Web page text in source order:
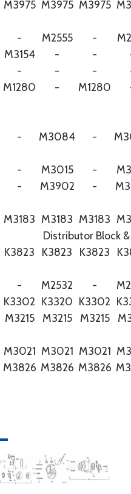
M3975 M3975 M3975
- M2555 -
M3154 - -
- - -
M1280 - M1280
- M3084 -
- M3015 -
- M3902 -
M3183 M3183 M3183
Distributor Block &
K3823 K3823 K3823
- M2532 -
K3302 K3320 K3302
M3215 M3215 M3215
M3021 M3021 M3021
M3826 M3826 M3826